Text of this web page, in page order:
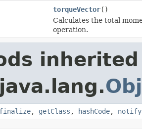
torqueVector()
Calculates the total
operation.
finalize, getClass , hashCode, notify